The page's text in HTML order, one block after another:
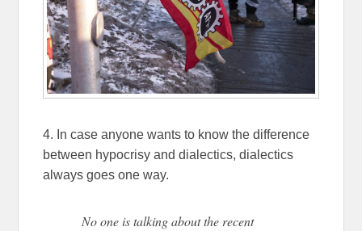
4. In case anyone wants to know the difference
between hypocrisy and dialectics, dialectics
always goes one way.
No one is talking about the recent